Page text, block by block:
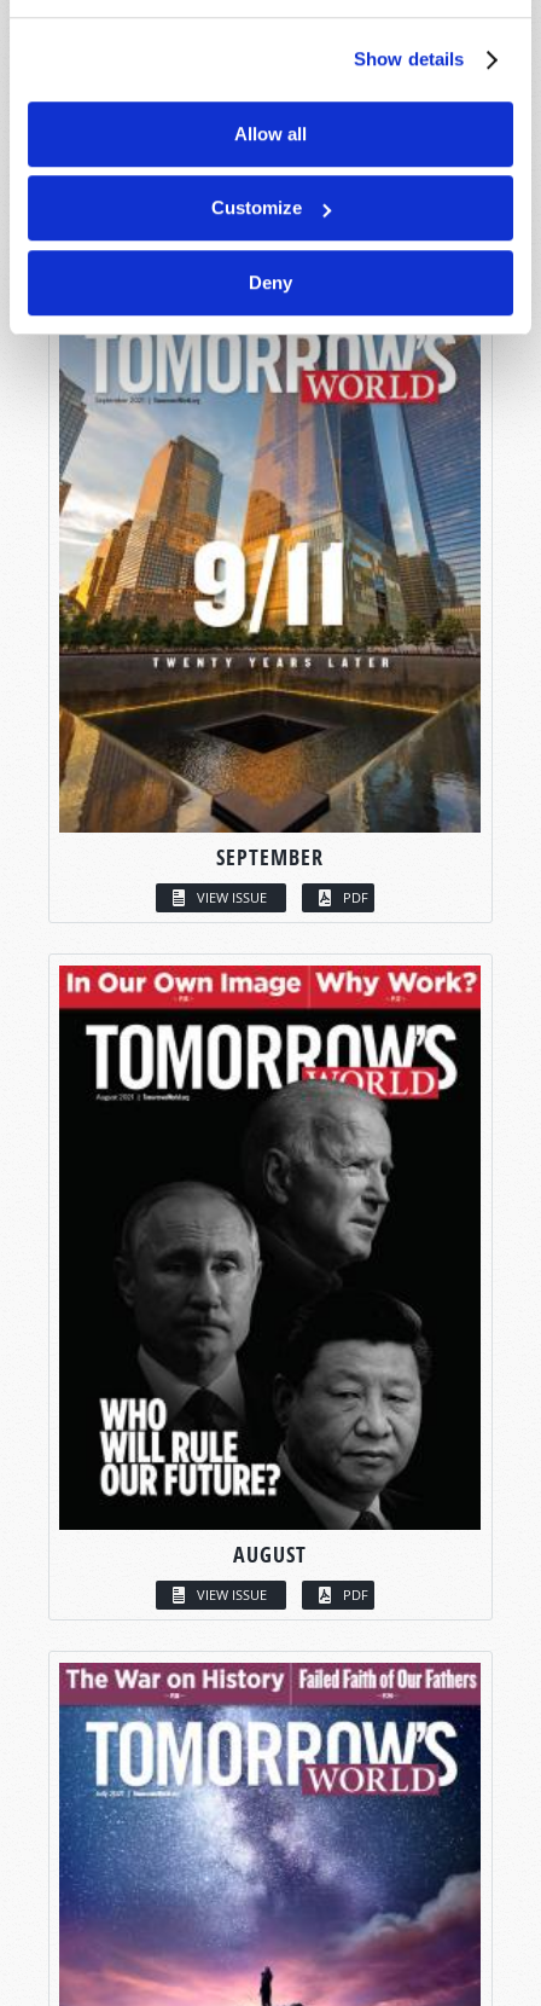
Show details
Allow all
Customize
Deny
OCTOBER-NOVEMBER
VIEW ISSUE
SEPTEMBER
VIEW ISSUE PDF
AUGUST
VIEW ISSUE PDF